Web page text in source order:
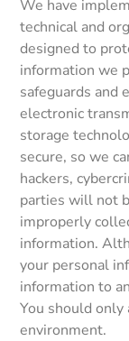
We have
technical and
designed to
information we
safeguards and
electronic
storage
secure, so we
hackers,
parties will not
improperly
information.
your personal
information to
You should only
environment.